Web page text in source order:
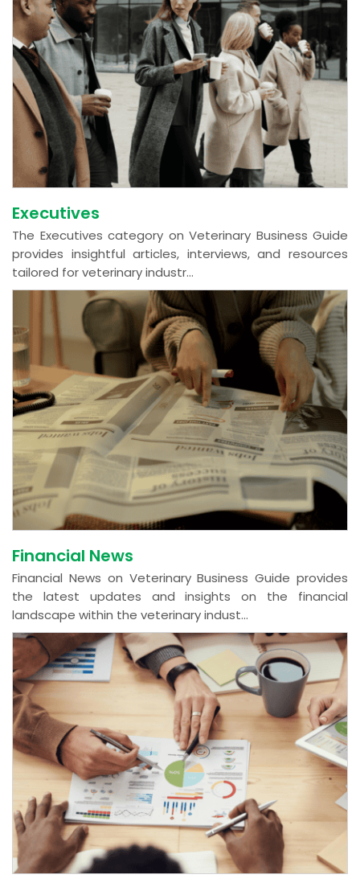
Executives
The Executives category on Veterinary Business Guide
provides insightful articles, interviews, and resources
tailored for veterinary industr...
Financial News
Financial News on Veterinary Business Guide provides
the latest updates and insights on the financial
landscape within the veterinary indust...